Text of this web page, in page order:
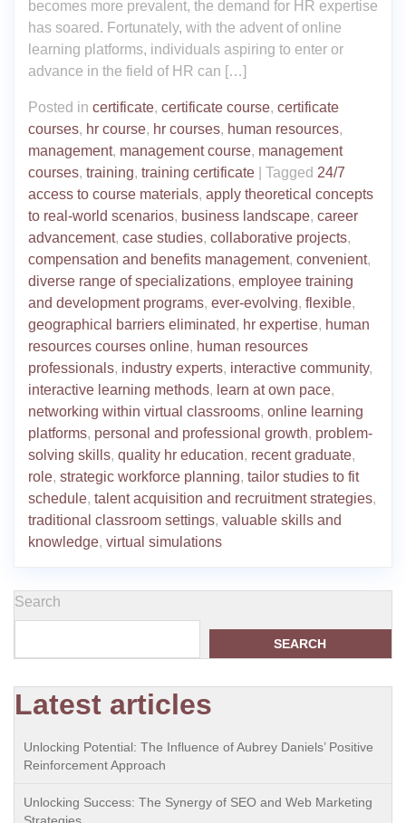
becomes more prevalent, the demand for HR expertise
has soared. Fortunately, with the advent of online
learning platforms, individuals aspiring to enter or
advance in the field of HR can […]
Posted in certificate, certificate course, certificate
courses, hr course, hr courses, human resources,
management, management course, management
courses, training, training certificate Tagged 24/7
access to course materials, apply theoretical concepts
to real-world scenarios, business landscape, career
advancement, case studies, collaborative projects,
compensation and benefits management, convenient,
diverse range of specializations, employee training
and development programs, ever-evolving, flexible,
geographical barriers eliminated, hr expertise, human
resources courses online, human resources
professionals, industry experts, interactive community,
interactive learning methods, learn at own pace,
networking within virtual classrooms, online learning
platforms, personal and professional growth, problem-
solving skills, quality hr education, recent graduate,
role, strategic workforce planning, tailor studies to fit
schedule, talent acquisition and recruitment strategies,
traditional classroom settings, valuable skills and
knowledge, virtual simulations
Search
SEARCH
Latest articles
Unlocking Potential: The Influence of Aubrey Daniels’ Positive
Reinforcement Approach
Unlocking Success: The Synergy of SEO and Web Marketing